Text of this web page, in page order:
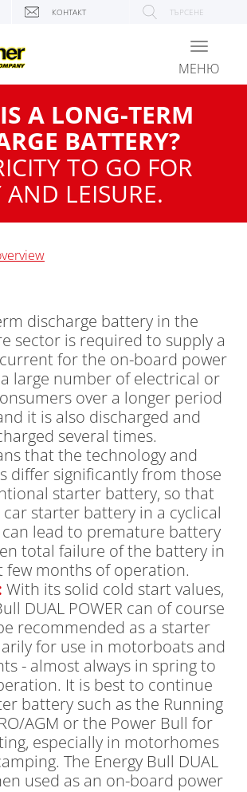
КОНТАКТ ТЪРСЕНЕ
Toggle
МЕНЮ
A LONG-TERM
BATTERY?
TO GO FOR
AND LEISURE.
discharge battery in the
sector is required to supply a
for the on-board power
large number of electrical or
over a longer period
it is also discharged and
several times.
that the technology and
differ significantly from those
starter battery, so that
starter battery in a cyclical
lead to premature battery
total failure of the battery in
few months of operation.
With its solid cold start values,
DUAL POWER can of course
recommended as a starter
for use in motorboats and
- almost always in spring to
It is best to continue
battery such as the Running
AGM or the Power Bull for
especially in motorhomes
The Energy Bull DUAL
used as an on-board power